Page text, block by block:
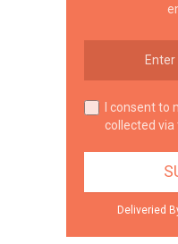
I consent
collected
Deliveried